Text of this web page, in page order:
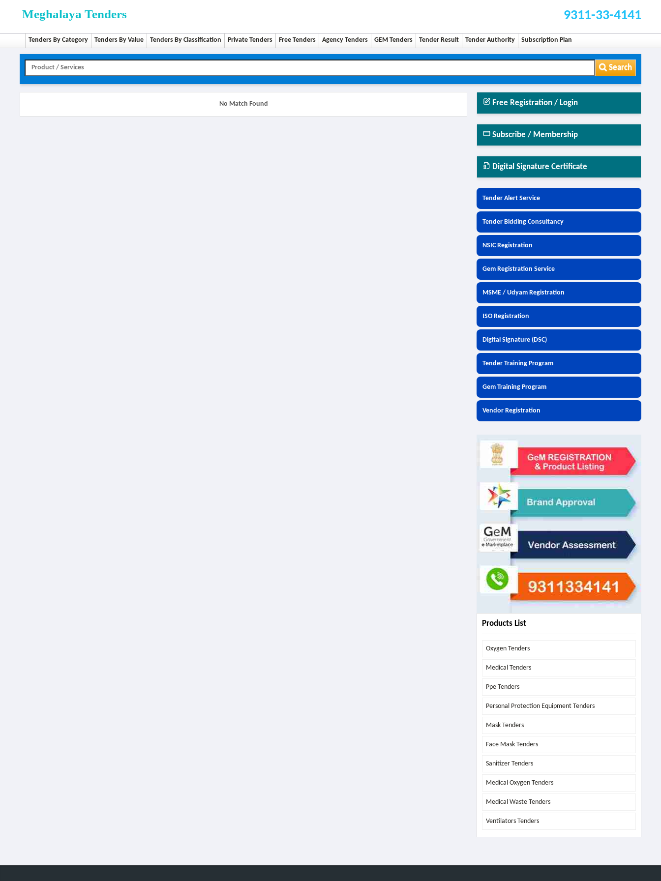
Meghalaya Tenders 9311-33-4141
Tenders By Category Tenders By Value Tenders By Classification Private Tenders Free Tenders Agency Tenders GEM Tenders Tender Result Tender Authority Subscription Plan
Search
No Match Found Free Registration / Login
Subscribe / Membership
Digital Signature Certificate
Tender Alert Service
Tender Bidding Consultancy
NSIC Registration
Gem Registration Service
MSME / Udyam Registration
ISO Registration
Digital Signature (DSC)
Tender Training Program
Gem Training Program
Vendor Registration
Products List
Oxygen Tenders
Medical Tenders
Ppe Tenders
Personal Protection Equipment Tenders
Mask Tenders
Face Mask Tenders
Sanitizer Tenders
Medical Oxygen Tenders
Medical Waste Tenders
Ventilators Tenders